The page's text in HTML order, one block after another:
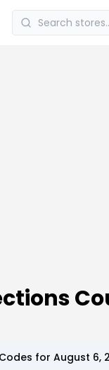
for August 6,